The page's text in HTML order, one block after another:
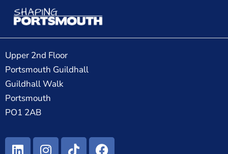
Upper 2nd Floor
Portsmouth Guildhall
Guildhall Walk
Portsmouth
PO1 2AB